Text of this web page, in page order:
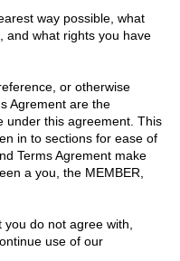
way possible, what
and what rights you have
or otherwise
Agrement are the
under this agreement. This
in to sections for ease of
Terms Agrement make
a you, the MEMBER,
do not agree with,
use of our